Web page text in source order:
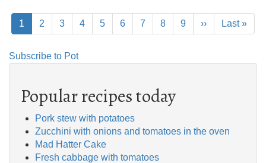
Pagination
Current
page
1 Page
2 Page
3 Page
4 Page
5 Page
6 Page
7 Page
8 Page
9
Next
page
››
Last
page
Last »
Subscribe to Pot
Popular recipes today
Pork stew with potatoes
Zucchini with onions and tomatoes in the oven
Mad Hatter Cake
Fresh cabbage with tomatoes